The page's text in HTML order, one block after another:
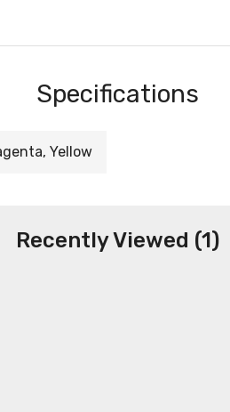
Specifications
Yellow
Recently Viewed (1)